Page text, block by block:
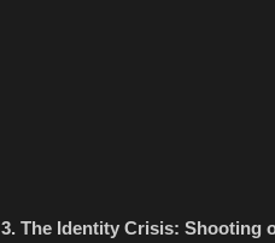
3. The Identity Crisis: Shooting